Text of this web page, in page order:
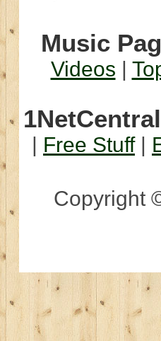
Music
Videos |
| Free Stuff|
Copyright